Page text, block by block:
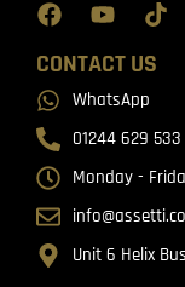
CONTACT US
WhatsApp
01244 629 533
Monday -
Unit 6 Helix